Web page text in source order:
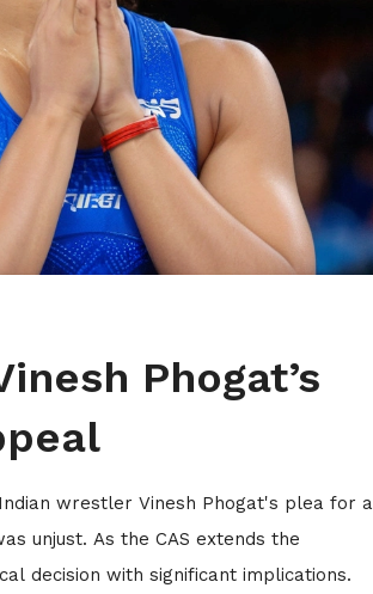
Phogat’s
wrestler Vinesh Phogat's plea for a
unjust. As the CAS extends the
decision with significant implications.